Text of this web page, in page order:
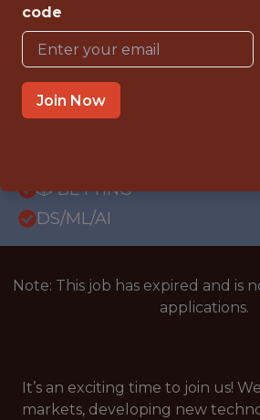
FULLTIME
OFFICE
🎲 BETTING
DS/ML/AI
Note: This job has expired and is
applications.
It’s an exciting time to join us!
markets, developing new
code
Join Now